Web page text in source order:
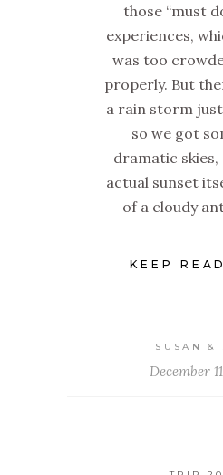
those “must
experiences,
was too
properly. But
a rain storm
so we got
dramatic skies,
actual sunset
of a cloudy
KEEP
SUSAN &
December